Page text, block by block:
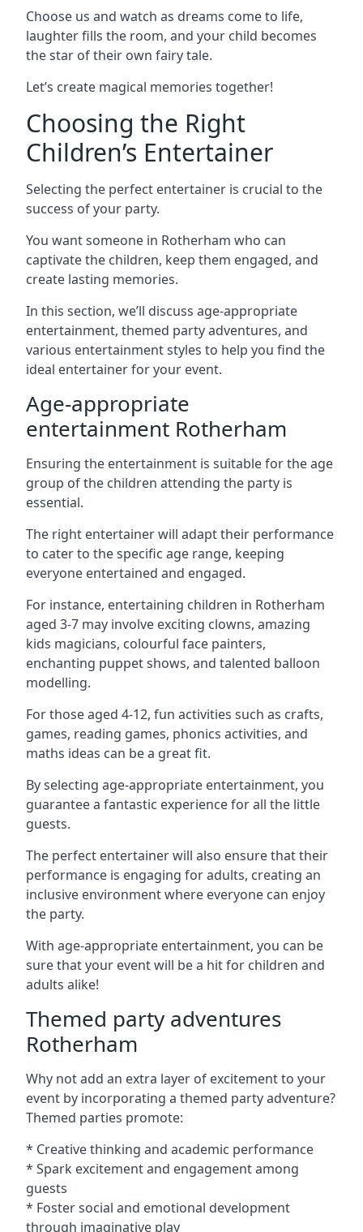
Choose us and watch as dreams come to life,
laughter fills the room, and your child becomes
the star of their own fairy tale.
Let’s create magical memories together!
Choosing the Right
Children’s Entertainer
Selecting the perfect entertainer is crucial to the
success of your party.
You want someone in Rotherham who can
captivate the children, keep them engaged, and
create lasting memories.
In this section, we’ll discuss age-appropriate
entertainment, themed party adventures, and
various entertainment styles to help you find the
ideal entertainer for your event.
Age-appropriate
entertainment Rotherham
Ensuring the entertainment is suitable for the age
group of the children attending the party is
essential.
The right entertainer will adapt their performance
to cater to the specific age range, keeping
everyone entertained and engaged.
For instance, entertaining children in Rotherham
aged 3-7 may involve exciting clowns, amazing
kids magicians, colourful face painters,
enchanting puppet shows, and talented balloon
modelling.
For those aged 4-12, fun activities such as crafts,
games, reading games, phonics activities, and
maths ideas can be a great fit.
By selecting age-appropriate entertainment, you
guarantee a fantastic experience for all the little
guests.
The perfect entertainer will also ensure that their
performance is engaging for adults, creating an
inclusive environment where everyone can enjoy
the party.
With age-appropriate entertainment, you can be
sure that your event will be a hit for children and
adults alike!
Themed party adventures
Rotherham
Why not add an extra layer of excitement to your
event by incorporating a themed party adventure?
Themed parties promote:
* Creative thinking and academic performance
* Spark excitement and engagement among
guests
* Foster social and emotional development
through imaginative play